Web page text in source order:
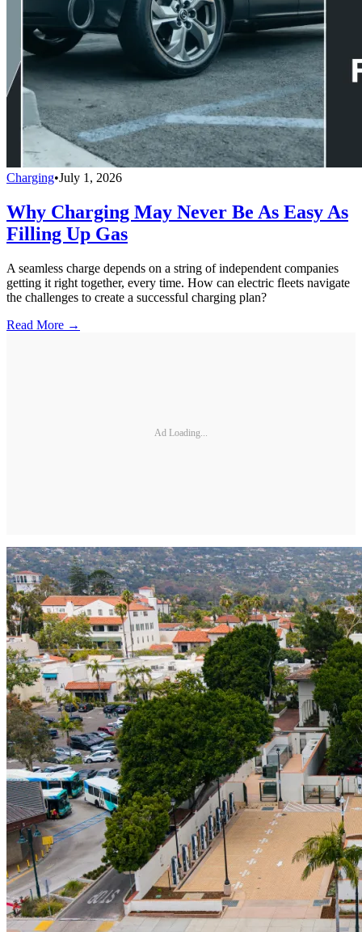
Charging•July 1, 2026
Why Charging May Never Be As Easy As
Filling Up Gas
A seamless charge depends on a string of independent companies
getting it right together, every time. How can electric fleets navigate
the challenges to create a successful charging plan?
Read More →
Ad Loading...